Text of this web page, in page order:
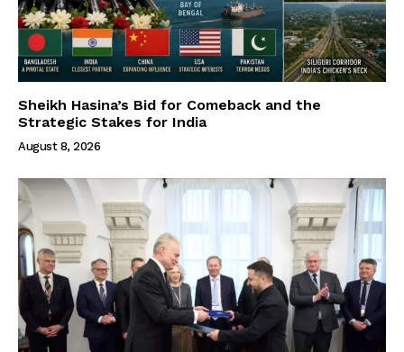
Sheikh Hasina’s Bid for Comeback and the
Strategic Stakes for India
August 8, 2026